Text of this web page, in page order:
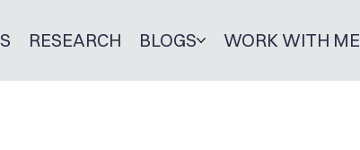
RESEARCH BLOGS WORK WITH ME